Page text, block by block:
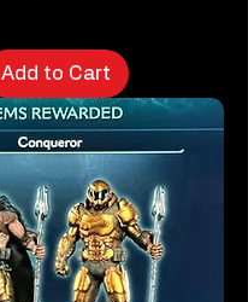
Add to Cart